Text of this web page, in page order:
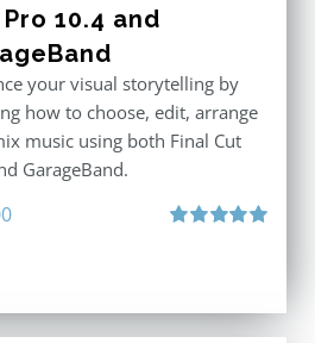
10.4 and
your visual storytelling by
how to choose, edit, arrange
music using both Final Cut
GarageBand.